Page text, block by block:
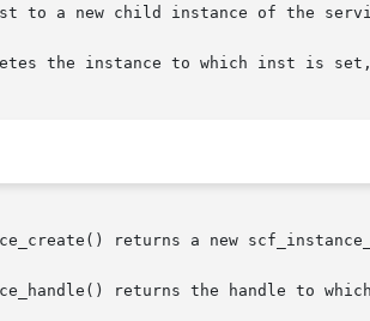
to a new child instance of the
the instance to which inst is
returns a new
returns the handle to